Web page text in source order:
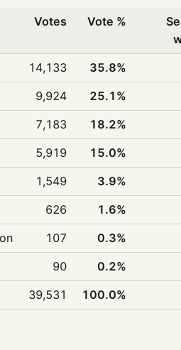
Votes Vote %
14,133 35.8%
9,924 25.1%
7,183 18.2%
5,919 15.0%
1,549 3.9%
626 1.6%
107 0.3%
90 0.2%
39,531 100.0%